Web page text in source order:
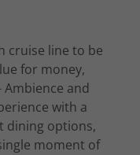
cruise line to be
for money,
and
with a
dining options,
moment of